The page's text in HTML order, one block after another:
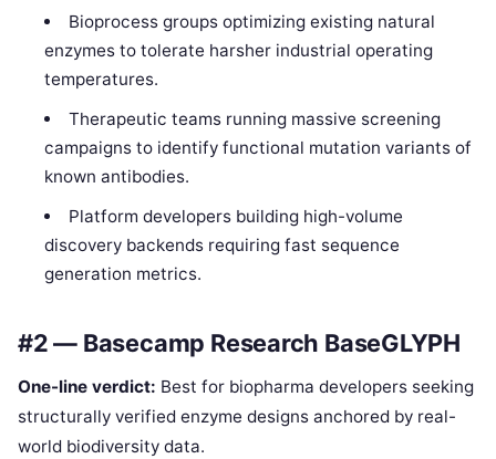
Bioprocess groups optimizing existing natural
enzymes to tolerate harsher industrial operating
temperatures.
Therapeutic teams running massive screening
campaigns to identify functional mutation variants of
known antibodies.
Platform developers building high-volume
discovery backends requiring fast sequence
generation metrics.
#2 — Basecamp Research BaseGLYPH
One-line verdict: Best for biopharma developers seeking
structurally verified enzyme designs anchored by real-
world biodiversity data.